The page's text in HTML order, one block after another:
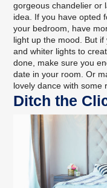
gorgeous chandelier or
idea. If you have opted
your bedroom, have
light up the mood. But
and whiter lights to
done, make sure you
date in your room. Or
lovely dance with some
Ditch the